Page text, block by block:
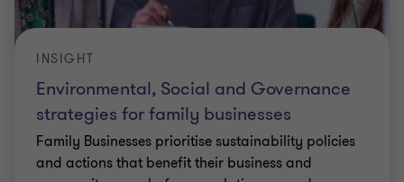
Environmental, Social and Governance
strategies for family businesses
INSIGHT
Family Businesses prioritise sustainability policies
and actions that benefit their business and